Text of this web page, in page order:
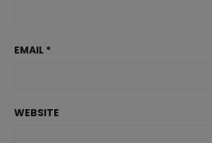
EMAIL *
WEBSITE